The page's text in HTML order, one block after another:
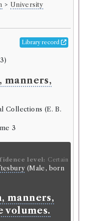
> University
Library record
manners,
Collections (E. B.
3
level: Certain
(Male, born
manners,
volumes.